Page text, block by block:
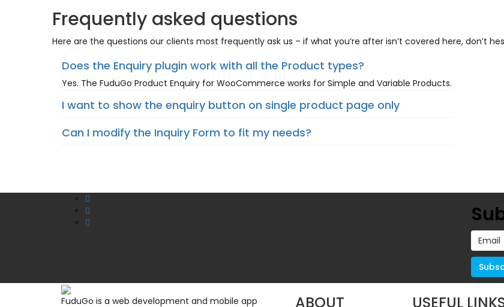
Frequently asked questions
Here are the questions our clients most frequently ask us – if what you’re after isn’t covered here, don’t
Does the Enquiry plugin work with all the Product types?
Yes. The FuduGo Product Enquiry for WooCommerce works for Simple and Variable Products.
I want to show the enquiry button on single product page only
Can I modify the Inquiry Form to fit my needs?
FuduGo is a web development and mobile app ABOUT USEFUL